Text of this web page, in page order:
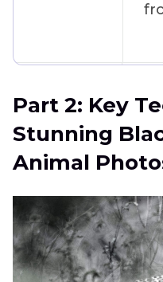
Patterns
Messy
Backgrounds
Part 2: Key
Stunning
Animal